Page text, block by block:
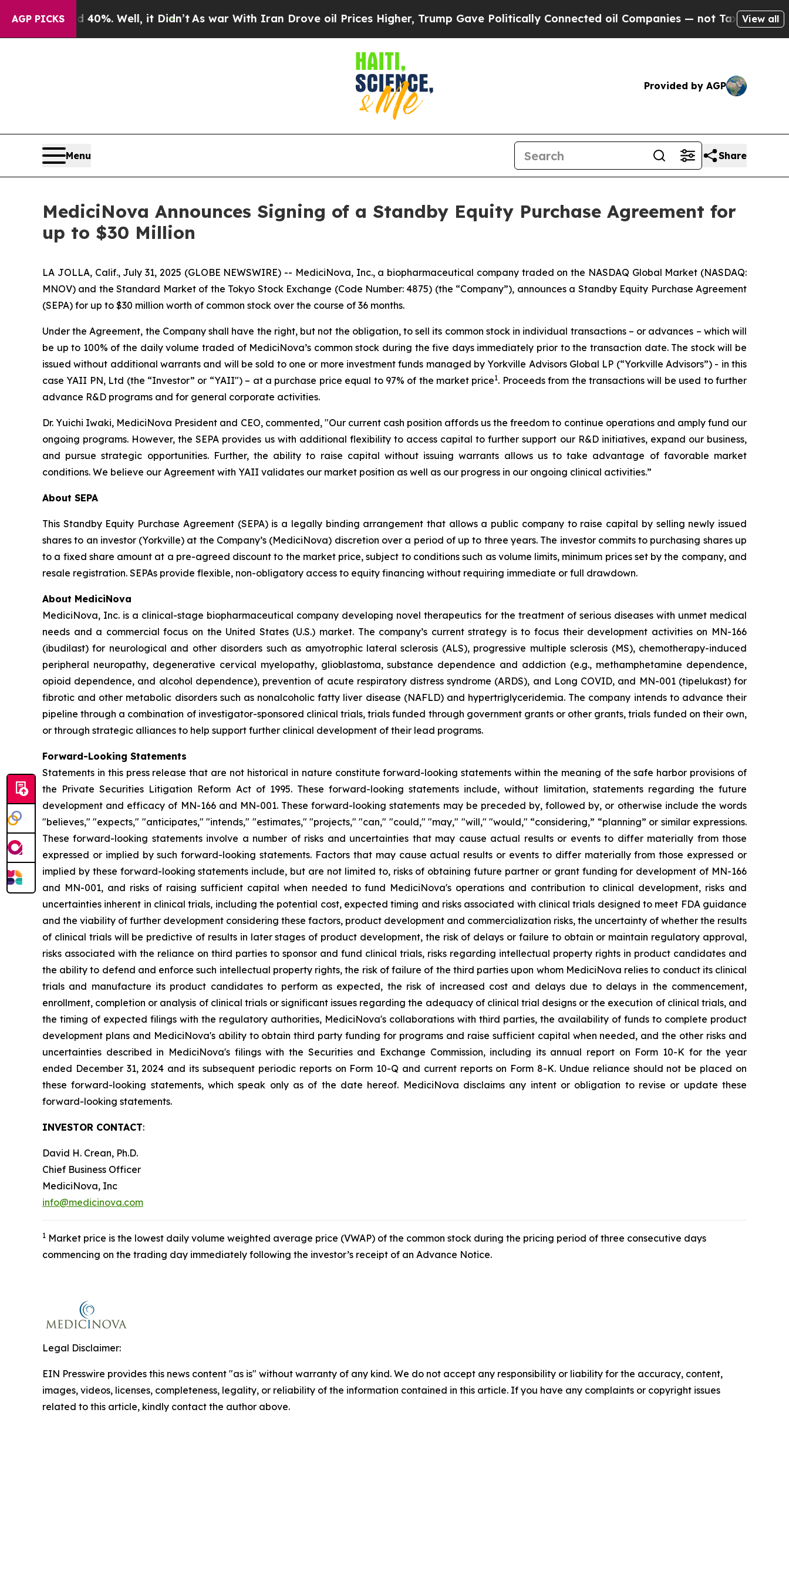
AGP PICKS
40%. Well, it Didn’tAs war With Iran Drove oil Prices Higher, Trump Gave Politically Connected oil Companies — not Taxpayers — theView all
Provided by AGP
Menu Share
MediciNova Announces Signing of a Standby Equity Purchase Agreement for
up to $30 Million
LA JOLLA, Calif., July 31, 2025 (GLOBE NEWSWIRE) -- MediciNova, Inc., a biopharmaceutical company traded on the NASDAQ Global Market (NASDAQ:
MNOV) and the Standard Market of the Tokyo Stock Exchange (Code Number: 4875) (the “Company”), announces a Standby Equity Purchase Agreement
(SEPA) for up to $30 million worth of common stock over the course of 36 months.
Under the Agreement, the Company shall have the right, but not the obligation, to sell its common stock in individual transactions – or advances – which will
be up to 100% of the daily volume traded of MediciNova’s common stock during the five days immediately prior to the transaction date. The stock will be
issued without additional warrants and will be sold to one or more investment funds managed by Yorkville Advisors Global LP (“Yorkville Advisors”) - in this
case YAII PN, Ltd (the “Investor” or “YAII") – at a purchase price equal to 97% of the market price1. Proceeds from the transactions will be used to further
advance R&D programs and for general corporate activities.
Dr. Yuichi Iwaki, MediciNova President and CEO, commented, "Our current cash position affords us the freedom to continue operations and amply fund our
ongoing programs. However, the SEPA provides us with additional flexibility to access capital to further support our R&D initiatives, expand our business,
and pursue strategic opportunities. Further, the ability to raise capital without issuing warrants allows us to take advantage of favorable market
conditions. We believe our Agreement with YAII validates our market position as well as our progress in our ongoing clinical activities.”
About SEPA
This Standby Equity Purchase Agreement (SEPA) is a legally binding arrangement that allows a public company to raise capital by selling newly issued
shares to an investor (Yorkville) at the Company’s (MediciNova) discretion over a period of up to three years. The investor commits to purchasing shares up
to a fixed share amount at a pre-agreed discount to the market price, subject to conditions such as volume limits, minimum prices set by the company, and
resale registration. SEPAs provide flexible, non-obligatory access to equity financing without requiring immediate or full drawdown.
About MediciNova
MediciNova, Inc. is a clinical-stage biopharmaceutical company developing novel therapeutics for the treatment of serious diseases with unmet medical
needs and a commercial focus on the United States (U.S.) market. The company’s current strategy is to focus their development activities on MN-166
(ibudilast) for neurological and other disorders such as amyotrophic lateral sclerosis (ALS), progressive multiple sclerosis (MS), chemotherapy-induced
peripheral neuropathy, degenerative cervical myelopathy, glioblastoma, substance dependence and addiction (e.g., methamphetamine dependence,
opioid dependence, and alcohol dependence), prevention of acute respiratory distress syndrome (ARDS), and Long COVID, and MN-001 (tipelukast) for
fibrotic and other metabolic disorders such as nonalcoholic fatty liver disease (NAFLD) and hypertriglyceridemia. The company intends to advance their
pipeline through a combination of investigator-sponsored clinical trials, trials funded through government grants or other grants, trials funded on their own,
or through strategic alliances to help support further clinical development of their lead programs.
Forward-Looking Statements
Statements in this press release that are not historical in nature constitute forward-looking statements within the meaning of the safe harbor provisions of
the Private Securities Litigation Reform Act of 1995. These forward-looking statements include, without limitation, statements regarding the future
development and efficacy of MN-166 and MN-001. These forward-looking statements may be preceded by, followed by, or otherwise include the words
"believes," "expects," "anticipates," "intends," "estimates," "projects," "can," "could," "may," "will," "would," “considering,” “planning” or similar expressions.
These forward-looking statements involve a number of risks and uncertainties that may cause actual results or events to differ materially from those
expressed or implied by such forward-looking statements. Factors that may cause actual results or events to differ materially from those expressed or
implied by these forward-looking statements include, but are not limited to, risks of obtaining future partner or grant funding for development of MN-166
and MN-001, and risks of raising sufficient capital when needed to fund MediciNova's operations and contribution to clinical development, risks and
uncertainties inherent in clinical trials, including the potential cost, expected timing and risks associated with clinical trials designed to meet FDA guidance
and the viability of further development considering these factors, product development and commercialization risks, the uncertainty of whether the results
of clinical trials will be predictive of results in later stages of product development, the risk of delays or failure to obtain or maintain regulatory approval,
risks associated with the reliance on third parties to sponsor and fund clinical trials, risks regarding intellectual property rights in product candidates and
the ability to defend and enforce such intellectual property rights, the risk of failure of the third parties upon whom MediciNova relies to conduct its clinical
trials and manufacture its product candidates to perform as expected, the risk of increased cost and delays due to delays in the commencement,
enrollment, completion or analysis of clinical trials or significant issues regarding the adequacy of clinical trial designs or the execution of clinical trials, and
the timing of expected filings with the regulatory authorities, MediciNova's collaborations with third parties, the availability of funds to complete product
development plans and MediciNova's ability to obtain third party funding for programs and raise sufficient capital when needed, and the other risks and
uncertainties described in MediciNova's filings with the Securities and Exchange Commission, including its annual report on Form 10-K for the year
ended December 31, 2024 and its subsequent periodic reports on Form 10-Q and current reports on Form 8-K. Undue reliance should not be placed on
these forward-looking statements, which speak only as of the date hereof. MediciNova disclaims any intent or obligation to revise or update these
forward-looking statements.
INVESTOR CONTACT:
David H. Crean, Ph.D.
Chief Business Officer
MediciNova, Inc
info@medicinova.com
1 Market price is the lowest daily volume weighted average price (VWAP) of the common stock during the pricing period of three consecutive days
commencing on the trading day immediately following the investor’s receipt of an Advance Notice.
Legal Disclaimer:
EIN Presswire provides this news content "as is" without warranty of any kind. We do not accept any responsibility or liability for the accuracy, content,
images, videos, licenses, completeness, legality, or reliability of the information contained in this article. If you have any complaints or copyright issues
related to this article, kindly contact the author above.